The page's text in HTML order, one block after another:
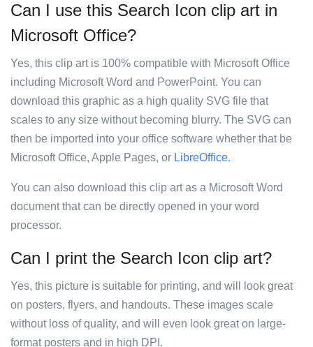
Can I use this Search Icon clip art in
Microsoft Office?
Yes, this clip art is 100% compatible with Microsoft Office
including Microsoft Word and PowerPoint. You can
download this graphic as a high quality SVG file that
scales to any size without becoming blurry. The SVG can
then be imported into your office software whether that be
Microsoft Office, Apple Pages, or LibreOffice.
You can also download this clip art as a Microsoft Word
document that can be directly opened in your word
processor.
Can I print the Search Icon clip art?
Yes, this picture is suitable for printing, and will look great
on posters, flyers, and handouts. These images scale
without loss of quality, and will even look great on large-
format posters and in high DPI.